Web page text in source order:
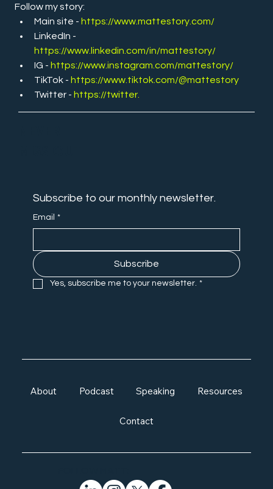
Follow my story:
Main site - https://www.mattestory.com/
LinkedIn -
https://www.linkedin.com/in/mattestory/
IG - https://www.instagram.com/mattestory/
TikTok - https://www.tiktok.com/@mattestory
Twitter - https://twitter
About Podcast Speaking Resources
Contact
Subscribe to our monthly newsletter.
Email *
Subscribe
Yes, subscribe me to your newsletter. *